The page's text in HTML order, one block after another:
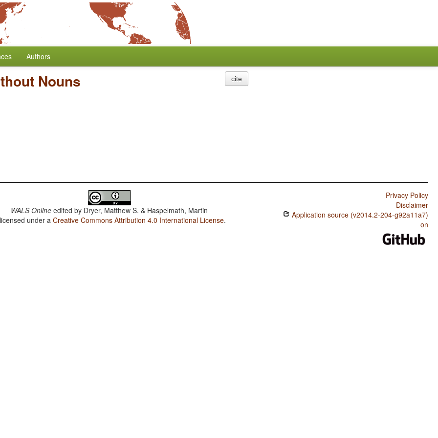
Authors
Nouns cite
WALS Online edited by Dryer, Matthew S. & Haspelmath, Martin
under aCreative Commons Attribution 4.0 International License.
Privacy Policy
Disclaimer
Application source (v2014.2-204-g92a11a7)
on